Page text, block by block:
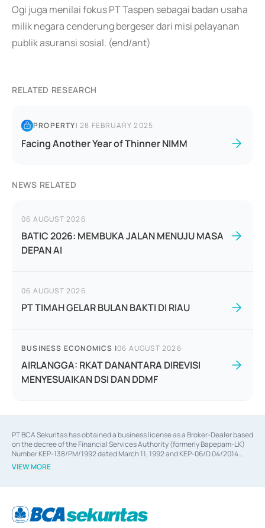
Ogi juga menilai fokus PT Taspen sebagai badan usaha
milik negara cenderung bergeser dari misi pelayanan
publik asuransi sosial. (end/ant)
RELATED RESEARCH
PROPERTY|28 FEBRUARY 2025
Facing Another Year of Thinner NIMM
NEWS RELATED
06 AUGUST 2026
BATIC 2026: MEMBUKA JALAN MENUJU MASA
DEPAN AI
06 AUGUST 2026
PT TIMAH GELAR BULAN BAKTI DI RIAU
BUSINESS ECONOMICS |06 AUGUST 2026
AIRLANGGA: RKAT DANANTARA DIREVISI
MENYESUAIKAN DSI DAN DDMF
PT BCA Sekuritas has obtained a business license as a Broker-Dealer based
on the decree of the Financial Services Authority (formerly Bapepam-LK)
Number KEP-138/PM/1992 dated March 11, 1992 and KEP-06/D.04/2014
dated February 28, 2014, a business license as an Underwriter based on the
decree of the Financial Services Authority Number KEP-12/PM/PEE/1997
Financial Services Authority Number S-67/PM.21/2014 dated February 28,
2014, a business license as a provider of Advisory Services for mergers,
VIEW MORE